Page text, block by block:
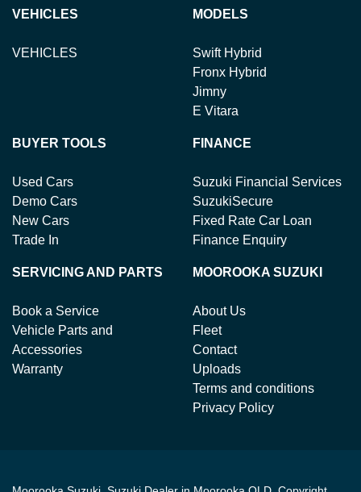
VEHICLES
VEHICLES
MODELS
Swift Hybrid
Fronx Hybrid
Jimny
E Vitara
BUYER TOOLS
Used Cars
Demo Cars
New Cars
Trade In
FINANCE
Suzuki Financial Services
SuzukiSecure
Fixed Rate Car Loan
Finance Enquiry
SERVICING AND PARTS
Book a Service
Vehicle Parts and
Accessories
Warranty
MOOROOKA SUZUKI
About Us
Fleet
Contact
Uploads
Terms and conditions
Privacy Policy